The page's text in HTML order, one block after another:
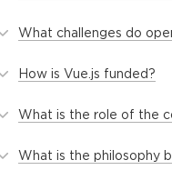
What challenges do
How is Vue.js funded?
What is the role of the
What is the philosophy